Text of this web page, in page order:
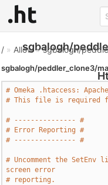
sgbalogh/
/ » Allow»sgbalogh/
sgbalogh/peddler_clone3/
# Omeka .htaccess:
# This file is required
# --------------- #
# Error Reporting #
# --------------- #
# Uncomment the
screen error
# reporting.